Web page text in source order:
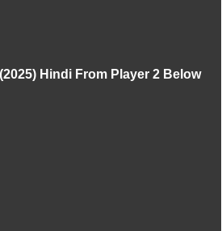
Hindi From Player 2 Below